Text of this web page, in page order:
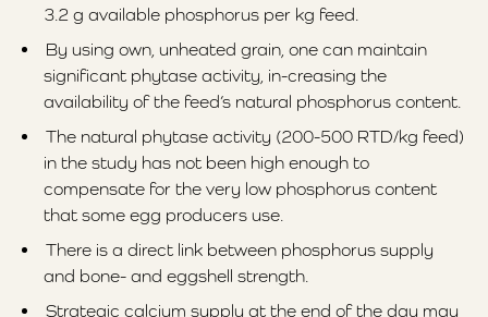
3.2 g available phosphorus per kg feed.
By using own, unheated grain, one can maintain
significant phytase activity, in-creasing the
availability of the feed’s natural phosphorus content.
The natural phytase activity (200-500 RTD/kg feed)
in the study has not been high enough to
compensate for the very low phosphorus content
that some egg producers use.
There is a direct link between phosphorus supply
and bone- and eggshell strength.
Strategic calcium supply at the end of the day may